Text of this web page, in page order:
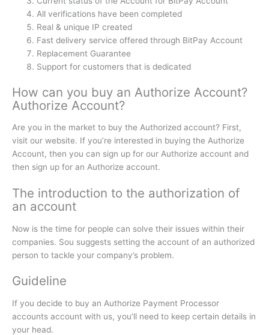
All verifications have been completed
Real & unique IP created
Fast delivery service offered through BitPay Account
Replacement Guarantee
Support for customers that is dedicated
How can you buy an Authorize Account?
Authorize Account?
Are you in the market to buy the Authorized account? First,
visit our website. If you’re interested in buying the Authorize
Account, then you can sign up for our Authorize account and
then sign up for an Authorize account.
The introduction to the authorization of
an account
Now is the time for people can solve their issues within their
companies. Sou suggests setting the account of an authorized
person to tackle your company’s problem.
Guideline
If you decide to buy an Authorize Payment Processor
accounts account with us, you’ll need to keep certain details in
your head.